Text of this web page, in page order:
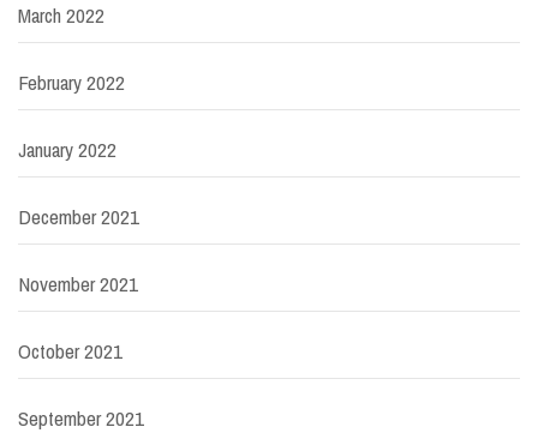
March 2022
February 2022
January 2022
December 2021
November 2021
October 2021
September 2021